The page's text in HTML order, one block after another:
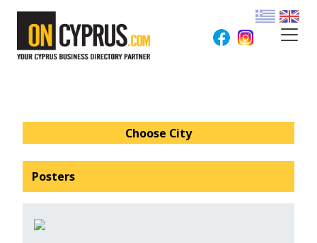
Choose City
Posters